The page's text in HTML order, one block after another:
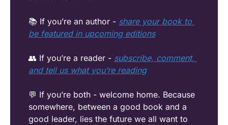
📚 If you’re an author - share your book to
be featured in upcoming editions
👥 If you’re a reader - subscribe, comment,
and tell us what you’re reading
💬 If you’re both - welcome home. Because
somewhere, between a good book and a
good leader, lies the future we all want to